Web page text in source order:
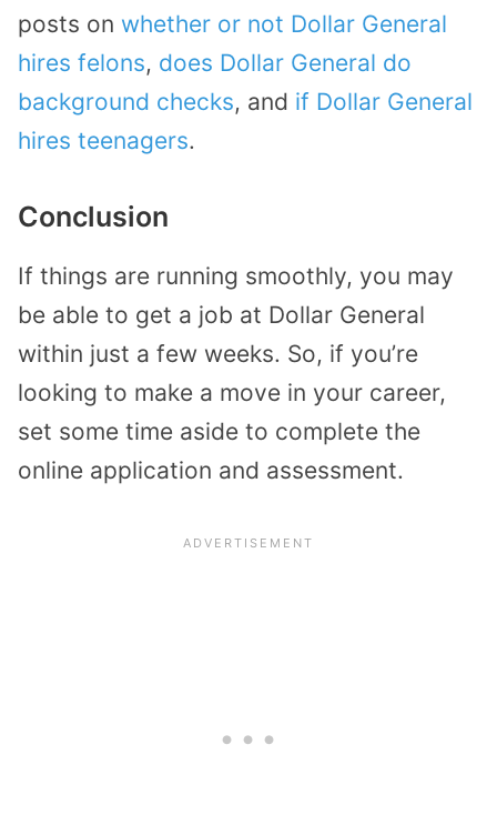
posts on whether or not Dollar General
hires felons, does Dollar General do
background checks, and if Dollar General
hires teenagers.
Conclusion
If things are running smoothly, you may
be able to get a job at Dollar General
within just a few weeks. So, if you’re
looking to make a move in your career,
set some time aside to complete the
online application and assessment.